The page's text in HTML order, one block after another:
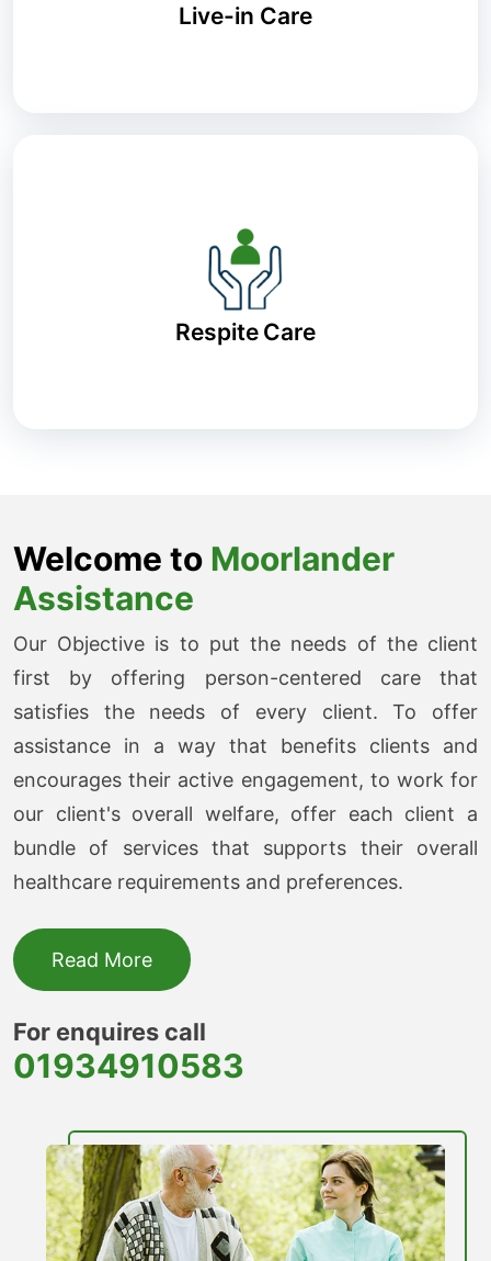
Live-in Care
Respite Care
Welcome to Moorlander
Assistance
Our Objective is to put the needs of the client
first by offering person-centered care that
satisfies the needs of every client. To offer
assistance in a way that benefits clients and
encourages their active engagement, to work for
our client's overall welfare, offer each client a
bundle of services that supports their overall
healthcare requirements and preferences.
Read More
For enquires call
01934910583